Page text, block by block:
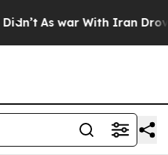
As war With Iran Drove oil